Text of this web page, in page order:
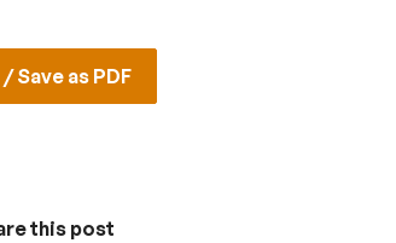
Save as PDF
this post